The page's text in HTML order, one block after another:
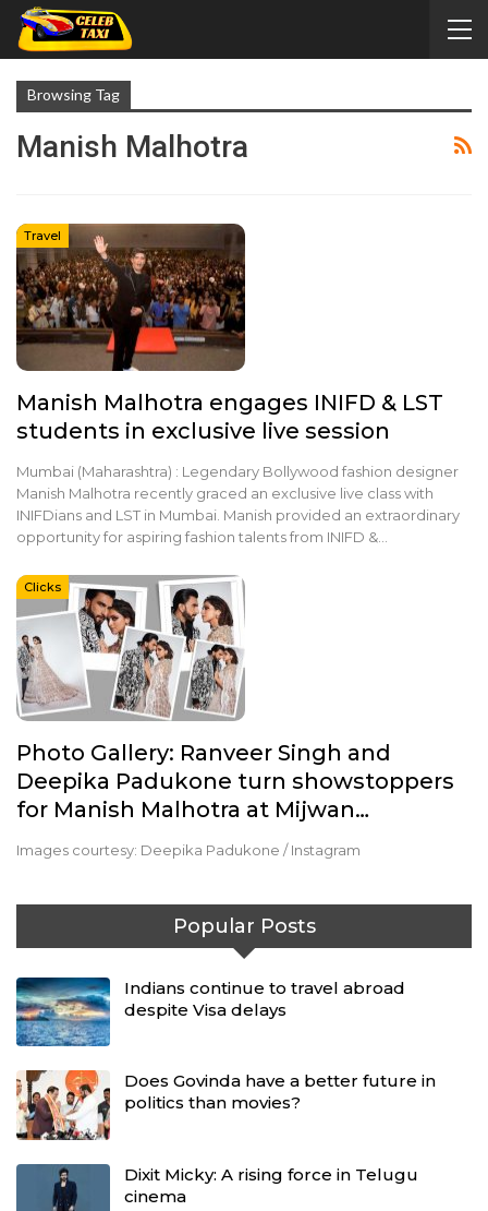
Browsing Tag
Manish Malhotra
Travel
Manish Malhotra engages INIFD & LST
students in exclusive live session
Mumbai (Maharashtra) : Legendary Bollywood fashion designer
Manish Malhotra recently graced an exclusive live class with
INIFDians and LST in Mumbai. Manish provided an extraordinary
opportunity for aspiring fashion talents from INIFD &…
Clicks
Photo Gallery: Ranveer Singh and
Deepika Padukone turn showstoppers
for Manish Malhotra at Mijwan…
Images courtesy: Deepika Padukone / Instagram
Popular Posts
Indians continue to travel abroad
despite Visa delays
Does Govinda have a better future in
politics than movies?
Dixit Micky: A rising force in Telugu
cinema